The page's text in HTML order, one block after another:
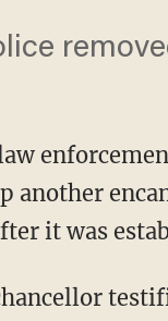
another
it was